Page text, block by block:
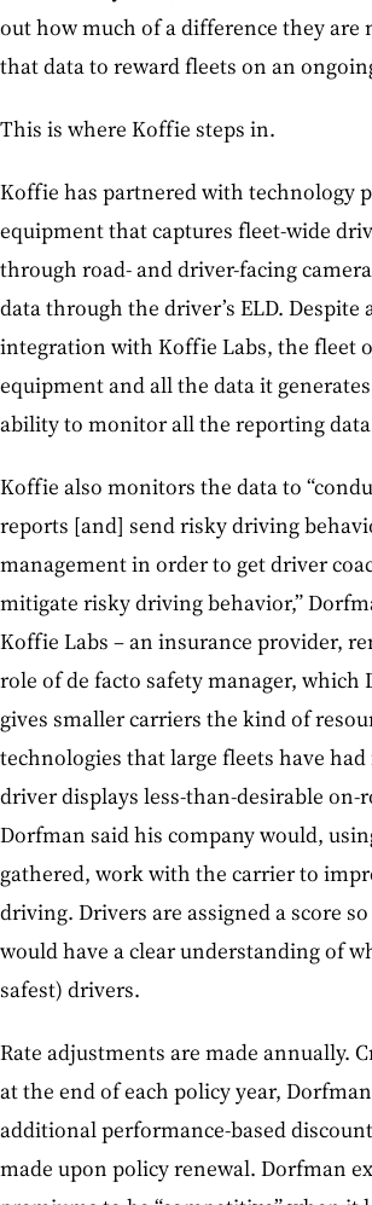
out how much of a difference they are
that data to reward fleets on an
This is where Koffie steps in.
Koffie has partnered with technology
equipment that captures fleet-wide
through road- and driver-facing
data through the driver’s ELD. Despite
integration with Koffie Labs, the fleet
equipment and all the data it
ability to monitor all the reporting
Koffie also monitors the data to
reports [and] send risky driving
management in order to get driver
mitigate risky driving behavior,”
Koffie Labs – an insurance provider,
role of de facto safety manager, which
gives smaller carriers the kind of
technologies that large fleets have
driver displays less-than-desirable on-
Dorfman said his company would,
gathered, work with the carrier to
driving. Drivers are assigned a score
would have a clear understanding of
safest) drivers.
Rate adjustments are made annually.
at the end of each policy year,
additional performance-based
made upon policy renewal. Dorfman